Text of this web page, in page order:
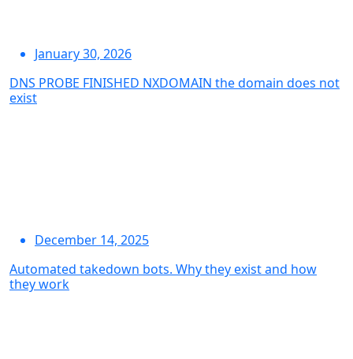
January 30, 2026
DNS PROBE FINISHED NXDOMAIN the domain does not
exist
December 14, 2025
Automated takedown bots. Why they exist and how
they work